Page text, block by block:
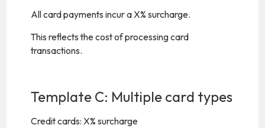
All card payments incur a X% surcharge.
This reflects the cost of processing card
transactions.
Template C: Multiple card types
Credit cards: X% surcharge